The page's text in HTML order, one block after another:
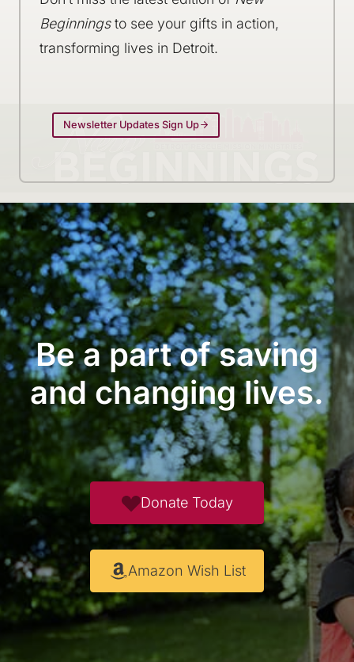
Beginningsto see your gifts in action,
transforming lives in Detroit.
Newsletter Updates Sign Up
Be a part of saving
and changing lives.
Donate Today
Amazon Wish List